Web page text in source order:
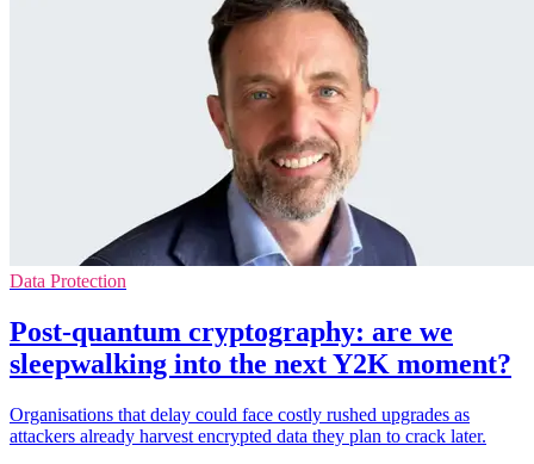
Data Protection
Post-quantum cryptography: are we
sleepwalking into the next Y2K moment?
Organisations that delay could face costly rushed upgrades as
attackers already harvest encrypted data they plan to crack later.